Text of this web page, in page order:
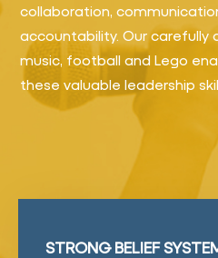
collaboration,
accountability. Our carefully
music, football and Lego
these valuable leadership
STRONG BELIEF